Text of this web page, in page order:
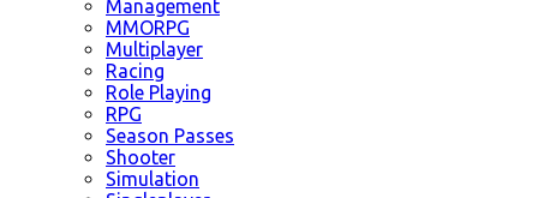
Management
MMORPG
Multiplayer
Racing
Role Playing
RPG
Season Passes
Shooter
Simulation